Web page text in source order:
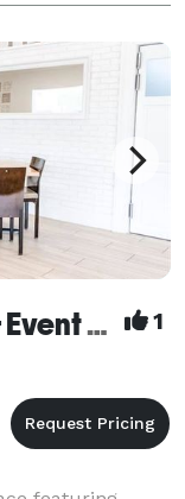
Olivia's Organic Cafe & Event Center 1